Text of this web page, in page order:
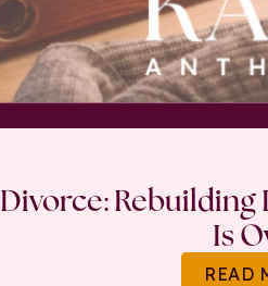
Is
READ